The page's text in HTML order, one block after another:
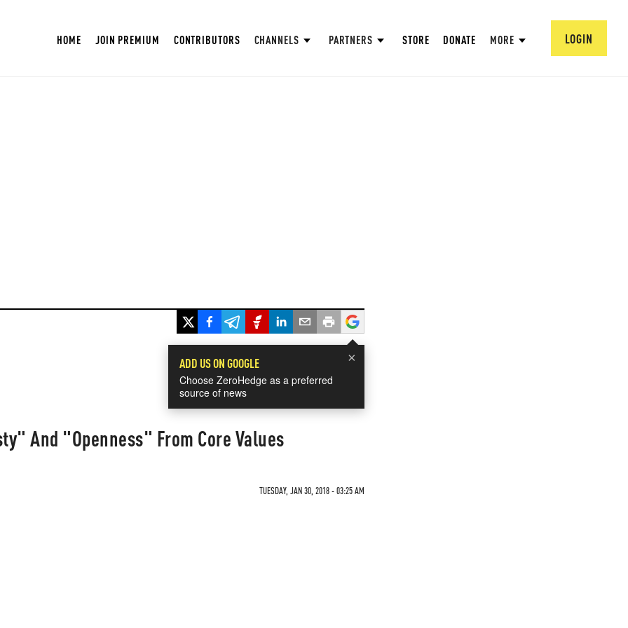
HOME JOIN PREMIUM CONTRIBUTORS CHANNELS PARTNERS STORE DONATE MORE LOGIN
×
ADD US ON GOOGLE
Choose ZeroHedge as a preferred
source of news
And "Openness" From Core Values
TUESDAY, JAN 30, 2018 - 03:25 AM